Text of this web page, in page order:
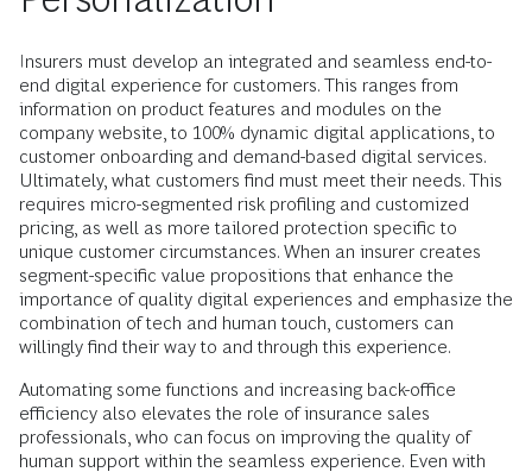
Insurers must develop an integrated and seamless end-to-
end digital experience for customers. This ranges from
information on product features and modules on the
company website, to 100% dynamic digital applications, to
customer onboarding and demand-based digital services.
Ultimately, what customers find must meet their needs. This
requires micro-segmented risk profiling and customized
pricing, as well as more tailored protection specific to
unique customer circumstances. When an insurer creates
segment-specific value propositions that enhance the
importance of quality digital experiences and emphasize the
combination of tech and human touch, customers can
willingly find their way to and through this experience.
Automating some functions and increasing back-office
efficiency also elevates the role of insurance sales
professionals, who can focus on improving the quality of
human support within the seamless experience. Even with